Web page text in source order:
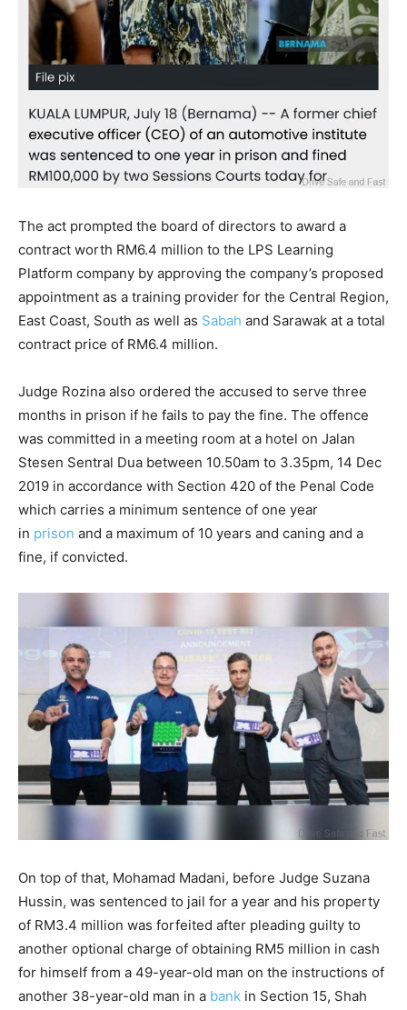
The act prompted the board of directors to award a
contract worth RM6.4 million to the LPS Learning
Platform company by approving the company’s proposed
appointment as a training provider for the Central Region,
East Coast, South as well as Sabah and Sarawak at a total
contract price of RM6.4 million.
Judge Rozina also ordered the accused to serve three
months in prison if he fails to pay the fine. The offence
was committed in a meeting room at a hotel on Jalan
Stesen Sentral Dua between 10.50am to 3.35pm, 14 Dec
2019 in accordance with Section 420 of the Penal Code
which carries a minimum sentence of one year
in prison and a maximum of 10 years and caning and a
fine, if convicted.
On top of that, Mohamad Madani, before Judge Suzana
Hussin, was sentenced to jail for a year and his property
of RM3.4 million was forfeited after pleading guilty to
another optional charge of obtaining RM5 million in cash
for himself from a 49-year-old man on the instructions of
another 38-year-old man in a bank in Section 15, Shah